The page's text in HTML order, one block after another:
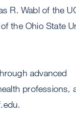
R. Wabl of the
the Ohio State
advanced
professions,